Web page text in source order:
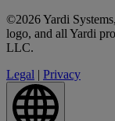
©2026 Yardi
logo, and all Yardi
LLC.
Legal | Privacy